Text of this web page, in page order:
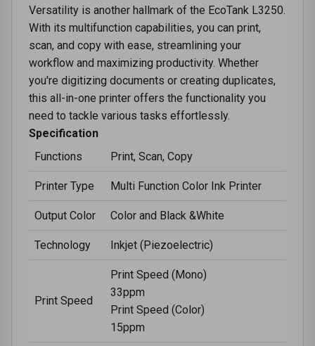
Versatility is another hallmark of the EcoTank L3250.
With its multifunction capabilities, you can print,
scan, and copy with ease, streamlining your
workflow and maximizing productivity. Whether
you're digitizing documents or creating duplicates,
this all-in-one printer offers the functionality you
need to tackle various tasks effortlessly.
Specification
Functions
Print, Scan, Copy
Printer Type Multi Function Color Ink Printer
Output Color Color and Black &White
Technology Inkjet (Piezoelectric)
Print Speed
Print Speed (Mono)
33ppm
Print Speed (Color)
15ppm